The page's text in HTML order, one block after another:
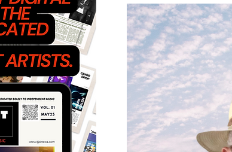
Hip-Hop, Rap & R&B
Featured Artists
Ones 2 Watch!